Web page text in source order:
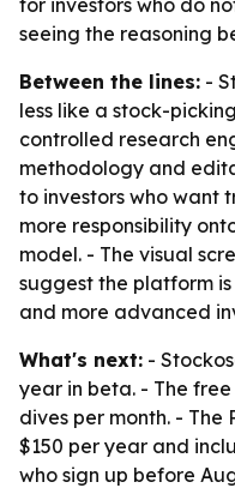
for investors who do
seeing the reasoning
Between the lines: -
less like a stock-
controlled research
methodology and
to investors who want
more responsibility
model. - The visual
suggest the platform
and more advanced
What's next: -
year in beta. - The
dives per month. - The
$150 per year and
who sign up before